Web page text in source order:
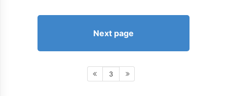
Next page
3